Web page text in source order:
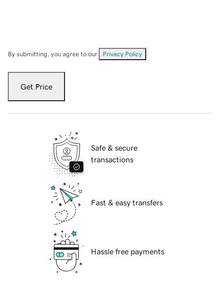
By submitting, you agree to our Privacy Policy
Get Price
Safe & secure
transactions
Fast & easy transfers
Hassle free payments